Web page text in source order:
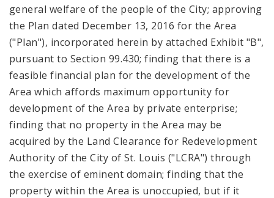
general welfare of the people of the City; approving
the Plan dated December 13, 2016 for the Area
("Plan"), incorporated herein by attached Exhibit "B",
pursuant to Section 99.430; finding that there is a
feasible financial plan for the development of the
Area which affords maximum opportunity for
development of the Area by private enterprise;
finding that no property in the Area may be
acquired by the Land Clearance for Redevelopment
Authority of the City of St. Louis ("LCRA") through
the exercise of eminent domain; finding that the
property within the Area is unoccupied, but if it